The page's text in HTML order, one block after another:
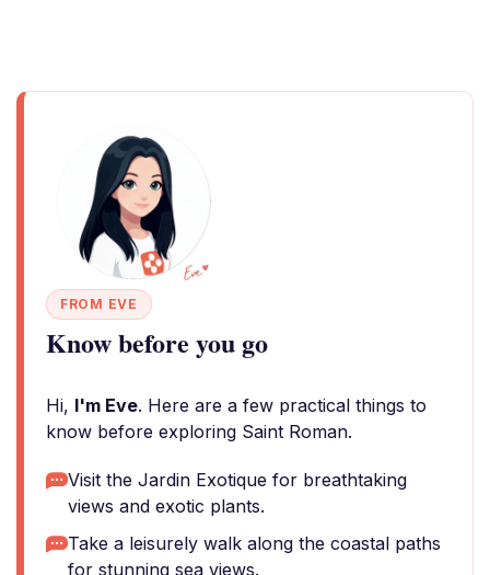
FROM EVE
Know before you go
Hi, I'm Eve. Here are a few practical things to
know before exploring Saint Roman.
Visit the Jardin Exotique for breathtaking
views and exotic plants.
Take a leisurely walk along the coastal paths
for stunning sea views.